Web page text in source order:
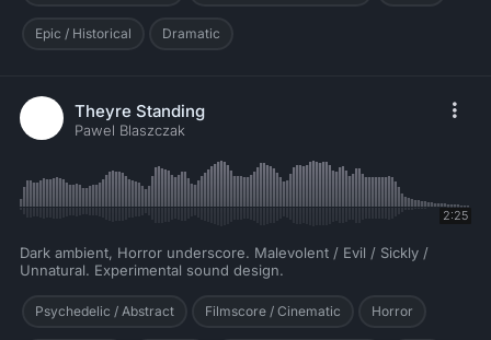
Epic / Historical Dramatic
Theyre Standing
Pawel Blaszczak
2:25
Dark ambient, Horror underscore. Malevolent / Evil / Sickly /
Unnatural. Experimental sound design.
Psychedelic / Abstract Filmscore / Cinematic Horror